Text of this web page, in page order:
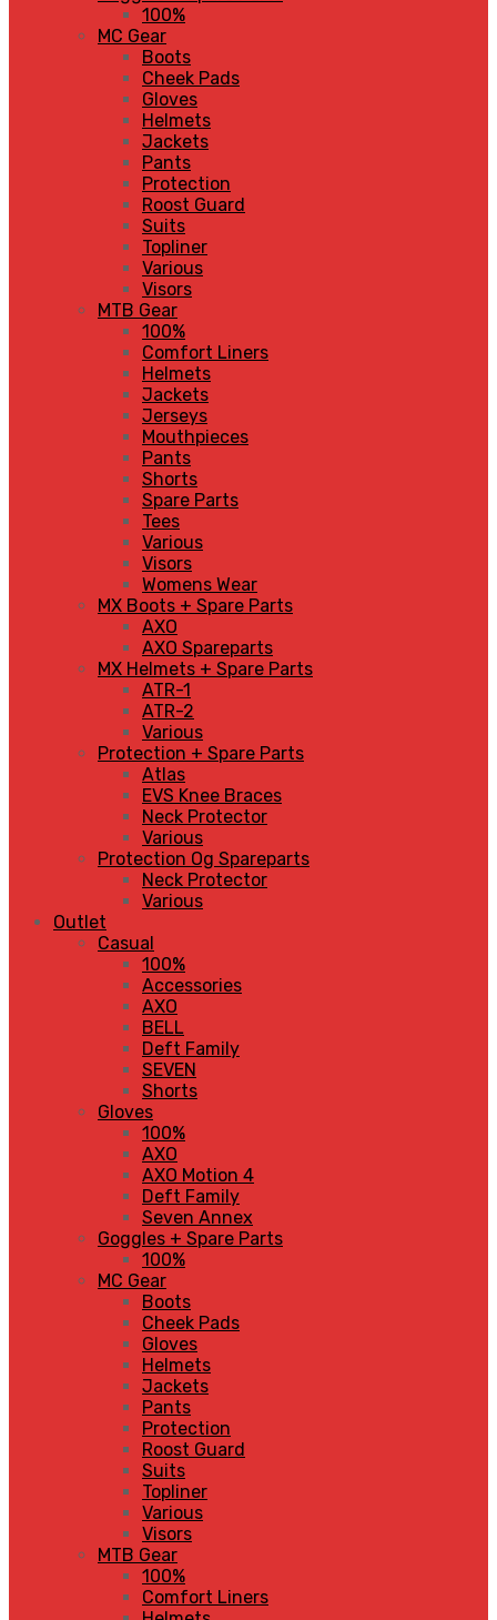
100%
MC Gear
Boots
Cheek Pads
Gloves
Helmets
Jackets
Pants
Protection
Roost Guard
Suits
Topliner
Various
Visors
MTB Gear
100%
Comfort Liners
Helmets
Jackets
Jerseys
Mouthpieces
Pants
Shorts
Spare Parts
Tees
Various
Visors
Womens Wear
MX Boots + Spare Parts
AXO
AXO Spareparts
MX Helmets + Spare Parts
ATR-1
ATR-2
Various
Protection + Spare Parts
Atlas
EVS Knee Braces
Neck Protector
Various
Protection Og Spareparts
Neck Protector
Various
Outlet
Casual
100%
Accessories
AXO
BELL
Deft Family
SEVEN
Shorts
Gloves
100%
AXO
AXO Motion 4
Deft Family
Seven Annex
Goggles + Spare Parts
100%
MC Gear
Boots
Cheek Pads
Gloves
Helmets
Jackets
Pants
Protection
Roost Guard
Suits
Topliner
Various
Visors
MTB Gear
100%
Comfort Liners